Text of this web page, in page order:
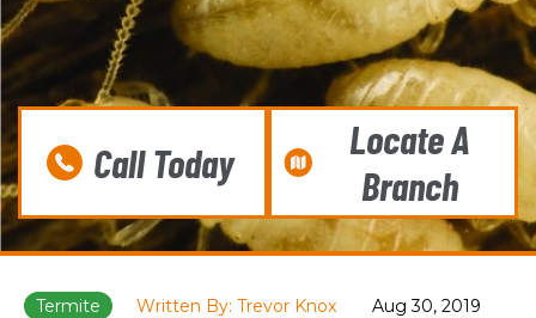
Call Today
Locate A
Branch
Termite Written By: Trevor Knox
Aug 30, 2019